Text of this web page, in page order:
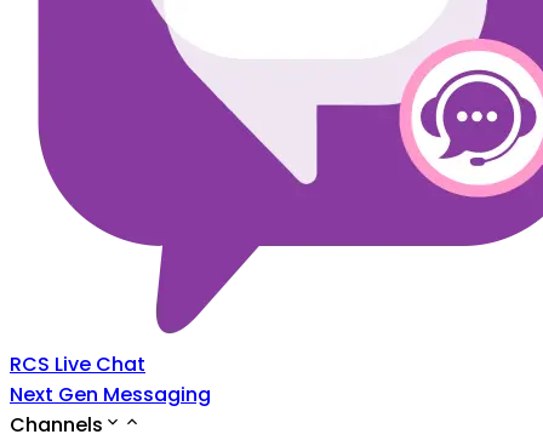
RCS Live Chat
Next Gen Messaging
Channels